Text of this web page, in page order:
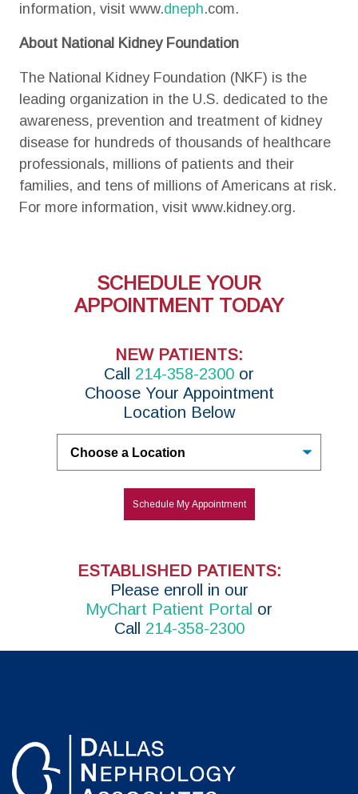
information, visit www.dneph.com.
About National Kidney Foundation
The National Kidney Foundation (NKF) is the
leading organization in the U.S. dedicated to the
awareness, prevention and treatment of kidney
disease for hundreds of thousands of healthcare
professionals, millions of patients and their
families, and tens of millions of Americans at risk.
For more information, visit www.kidney.org.
SCHEDULE YOUR
APPOINTMENT TODAY
NEW PATIENTS:
Call 214-358-2300 or
Choose Your Appointment
Location Below
Schedule My Appointment
ESTABLISHED PATIENTS:
P lease enroll in our
MyChart Patient Portal or
Call 214-358-2300